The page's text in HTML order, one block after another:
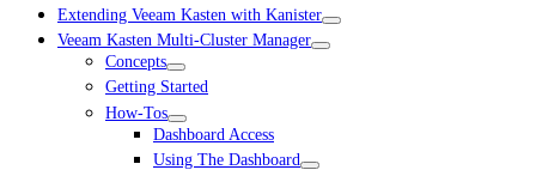
Extending Veeam Kasten with Kanister
Veeam Kasten Multi-Cluster Manager
Concepts
Getting Started
How-Tos
Dashboard Access
Using The Dashboard